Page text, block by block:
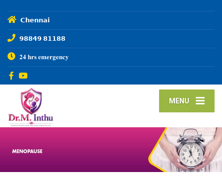
𝗖𝗵𝗲𝗻𝗻𝗮𝗶
𝟵𝟴𝟴𝟰𝟵 𝟴𝟭𝟭𝟴𝟴
𝟐𝟒 𝐡𝐫𝐬 𝐞𝐦𝐞𝐫𝐠𝐞𝐧𝐜𝐲
MENU